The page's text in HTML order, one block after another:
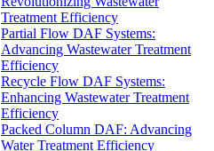
Treatment Efficiency
Partial Flow DAF Systems:
Advancing Wastewater Treatment
Efficiency
Recycle Flow DAF Systems:
Enhancing Wastewater Treatment
Efficiency
Packed Column DAF: Advancing
Water Treatment Efficiency